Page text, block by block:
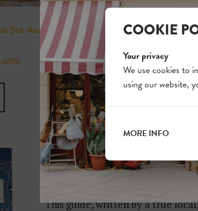
5th Avenue)
MORE HIDDEN
OF NEW YORK?
This guide, written by a true
COOKIE
Your privacy
We use cookies to
using our website,
MORE INFO